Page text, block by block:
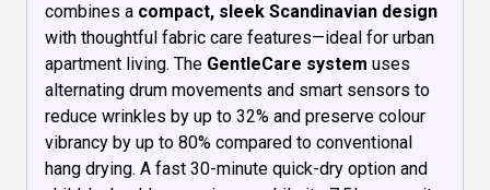
combines a compact, sleek Scandinavian design
with thoughtful fabric care features—ideal for urban
apartment living. The GentleCare system uses
alternating drum movements and smart sensors to
reduce wrinkles by up to 32% and preserve colour
vibrancy by up to 80% compared to conventional
hang drying. A fast 30-minute quick-dry option and